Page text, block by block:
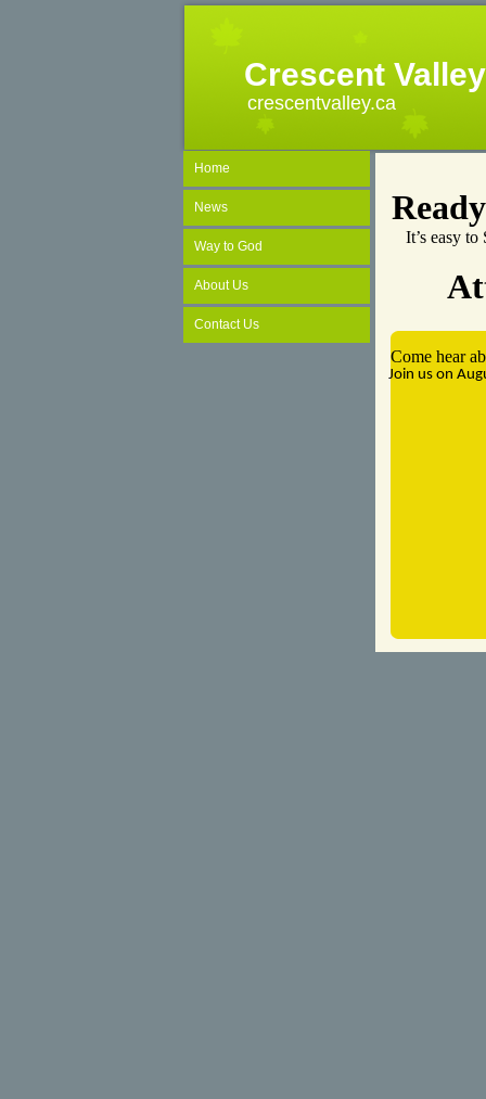
crescentvalley.ca
Crescent
It’s easy
Come hear
Join us on
Home
News
Way to God
About Us
Contact Us